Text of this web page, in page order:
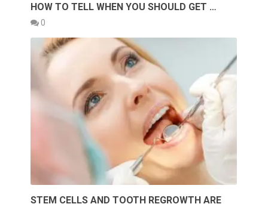
HOW TO TELL WHEN YOU SHOULD GET …
0
STEM CELLS AND TOOTH REGROWTH ARE